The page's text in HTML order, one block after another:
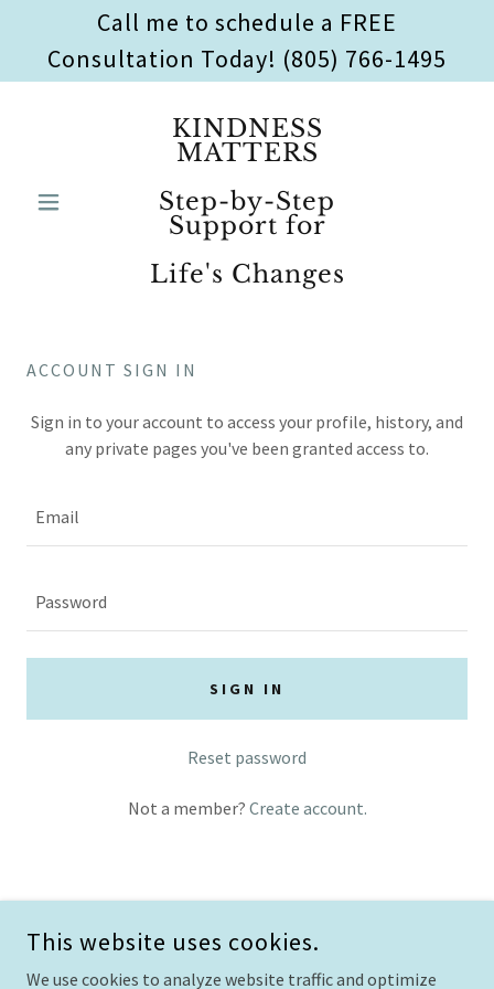
Call me to schedule a FREE
Consultation Today! (805) 766-1495
KINDNESS
MATTERS
Step-by-Step
Support for
Life's Changes
ACCOUNT SIGN IN
Sign in to your account to access your profile, history, and
any private pages you've been granted access to.
SIGN IN
Reset password
Not a member? Create account.
This website uses cookies.
We use cookies to analyze website traffic and optimize